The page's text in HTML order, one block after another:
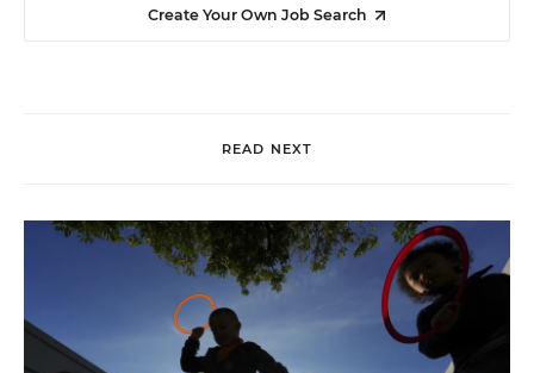
Create Your Own Job Search
READ NEXT